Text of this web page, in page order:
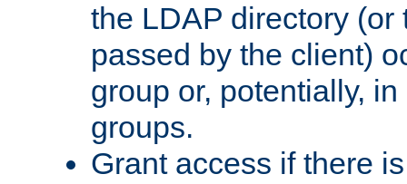
the LDAP directory (or
passed by the client)
group or, potentially,
groups.
Grant access if there